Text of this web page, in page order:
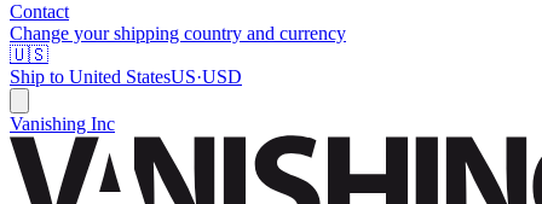
Contact
Change your shipping country and currency
🇺🇸
Ship to United StatesUS·USD
Vanishing Inc